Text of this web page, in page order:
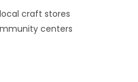
craft stores
centers